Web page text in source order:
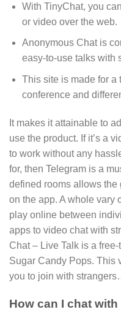
With TinyChat, you
or video over the web.
Anonymous Chat is
easy-to-use talks with
This site is made for a
conference and
It makes it attainable to
use the product. If it’s a
to work without any
for, then Telegram is a
defined rooms allows
on the app. A whole vary
play online between
apps to video chat with
Chat – Live Talk is a
Sugar Candy Pops. This
you to join with
How can I chat